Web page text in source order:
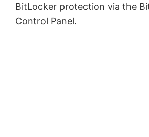
BitLocker protection via the
Control Panel.